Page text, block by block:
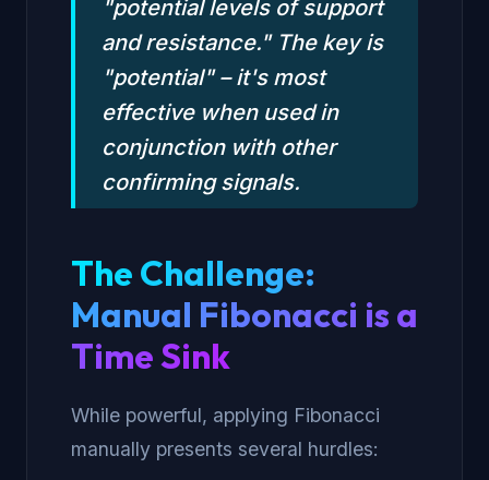
"potential levels of support
and resistance." The key is
"potential" – it's most
effective when used in
conjunction with other
confirming signals.
The Challenge:
Manual Fibonacci is a
Time Sink
While powerful, applying Fibonacci
manually presents several hurdles: